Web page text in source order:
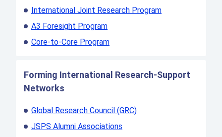
International Joint Research Program
A3 Foresight Program
Core-to-Core Program
Forming International Research-Support
Networks
Global Research Council (GRC)
JSPS Alumni Associations